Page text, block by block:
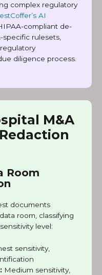
complex regulatory
AI
compliant de-
rulesets,
diligence process.
M&A
Room
documents
room, classifying
level:
sensitivity,
Medium sensitivity,